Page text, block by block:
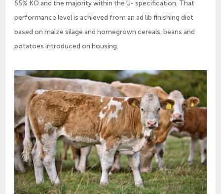
55% KO and the majority within the U- specification. That
performance level is achieved from an ad lib finishing diet
based on maize silage and homegrown cereals, beans and
potatoes introduced on housing.